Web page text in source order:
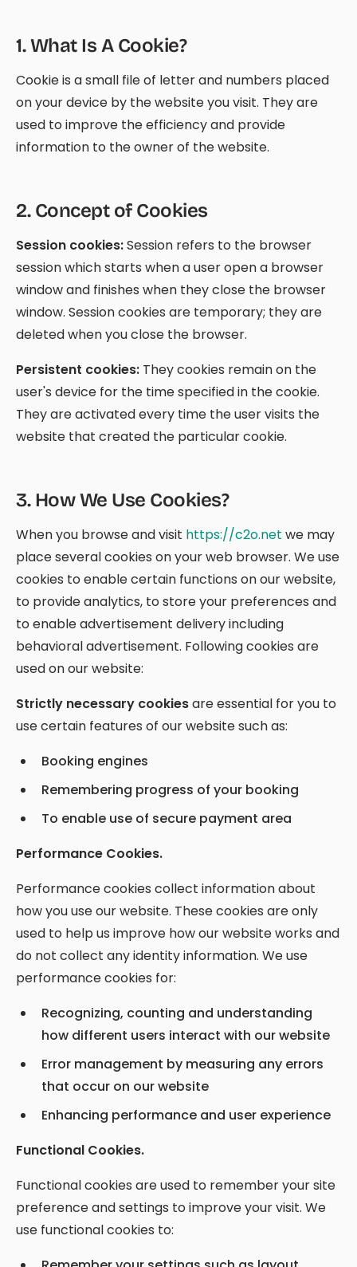
1.What Is A Cookie?
Cookie is a small file of letter and numbers placed
on your device by the website you visit. They are
used to improve the efficiency and provide
information to the owner of the website.
2. Concept of Cookies
Session cookies:Session refers to the browser
session which starts when a user open a browser
window and finishes when they close the browser
window. Session cookies are temporary; they are
deleted when you close the browser.
Persistent cookies: They cookies remain on the
user's device for the time specified in the cookie.
They are activated every time the user visits the
website that created the particular cookie.
3. How We Use Cookies?
When you browse and visit https://c2o.net we may
place several cookies on your web browser. We use
cookies to enable certain functions on our website,
to provide analytics, to store your preferences and
to enable advertisement delivery including
behavioral advertisement. Following cookies are
used on our website:
Strictly necessary cookiesare essential for you to
use certain features of our website such as:
Booking engines
Remembering progress of your booking
To enable use of secure payment area
Performance Cookies.
Performance cookies collect information about
how you use our website. These cookies are only
used to help us improve how our website works and
do not collect any identity information. We use
performance cookies for:
Recognizing, counting and understanding
how different users interact with our website
Error management by measuring any errors
that occur on our website
Enhancing performance and user experience
Functional Cookies.
Functional cookies are used to remember your site
preference and settings to improve your visit. We
use functional cookies to: